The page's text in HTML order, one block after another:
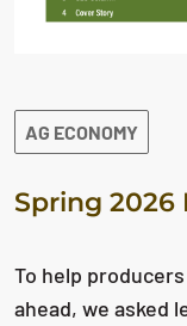
AG ECONOMY
Spring 2026
To help
ahead, we asked